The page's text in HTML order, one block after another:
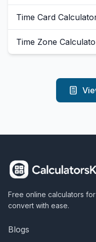
Time Card
Time Zone
Free online calculators
convert with ease.
Blogs